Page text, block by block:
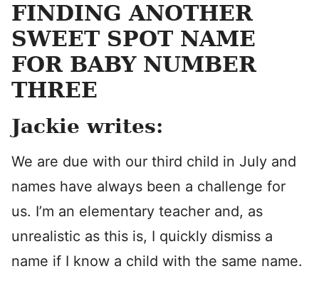
FINDING ANOTHER
SWEET SPOT NAME
FOR BABY NUMBER
THREE
Jackie writes:
We are due with our third child in July and
names have always been a challenge for
us. I’m an elementary teacher and, as
unrealistic as this is, I quickly dismiss a
name if I know a child with the same name.